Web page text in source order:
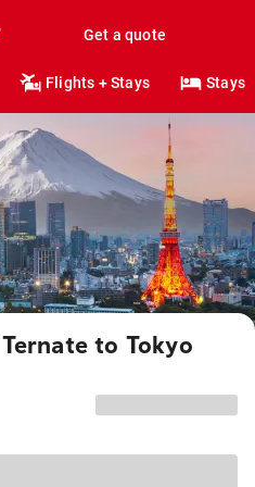
Get a quote
Flights + Stays Stays
to Tokyo